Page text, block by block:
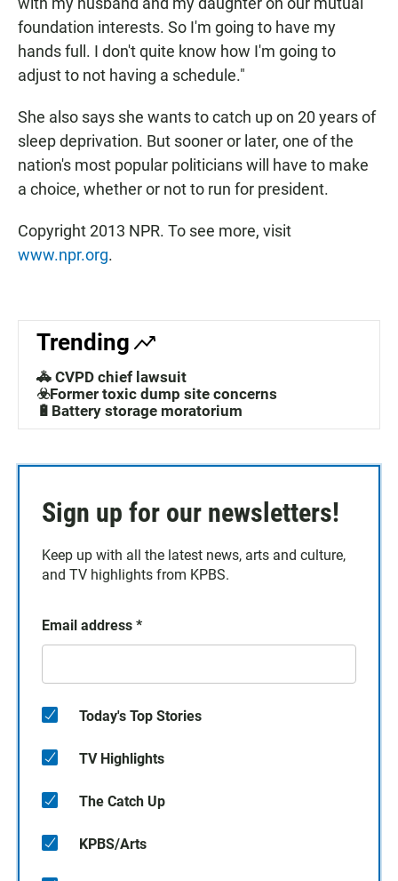
foundation interests. So I'm going to have my
hands full. I don't quite know how I'm going to
adjust to not having a schedule."
She also says she wants to catch up on 20 years of
sleep deprivation. But sooner or later, one of the
nation's most popular politicians will have to make
a choice, whether or not to run for president.
Copyright 2013 NPR. To see more, visit
www.npr.org.
Trending
🚓 CVPD chief lawsuit
☣️Former toxic dump site concerns
🔋Battery storage moratorium
Sign up for our newsletters!
Keep up with all the latest news, arts and culture,
and TV highlights from KPBS.
Email address *
Today's Top Stories
TV Highlights
The Catch Up
KPBS/Arts